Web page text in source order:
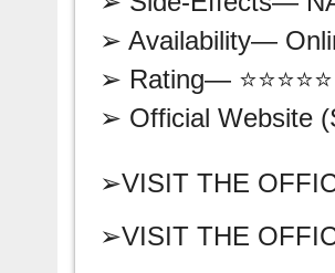
➢ Availability—
➢ Rating— ⭐⭐⭐⭐⭐
➢ Official Website
➢VISIT THE
➢VISIT THE